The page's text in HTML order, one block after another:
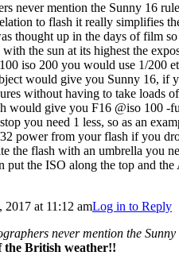
never mention the Sunny 16
to flash it really simplifies
thought up in the days of film
the sun at its highest the
iso 200 you would use 1/200
would give you Sunny 16, if
without having to take loads
would give you F16 @iso 100
you need 1 less, so as an
power from your flash if you
the flash with an umbrella you
put the ISO along the top and
2017 at 11:12 amLog in to Reply
never mention the Sunny
the British weather!!